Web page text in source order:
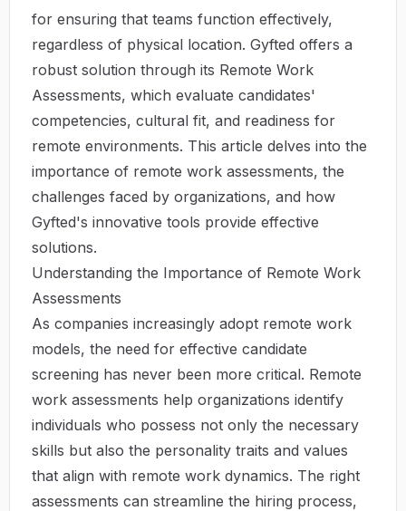
for ensuring that teams function effectively,
regardless of physical location. Gyfted offers a
robust solution through its Remote Work
Assessments, which evaluate candidates'
competencies, cultural fit, and readiness for
remote environments. This article delves into the
importance of remote work assessments, the
challenges faced by organizations, and how
Gyfted's innovative tools provide effective
solutions.
Understanding the Importance of Remote Work
Assessments
As companies increasingly adopt remote work
models, the need for effective candidate
screening has never been more critical. Remote
work assessments help organizations identify
individuals who possess not only the necessary
skills but also the personality traits and values
that align with remote work dynamics. The right
assessments can streamline the hiring process,